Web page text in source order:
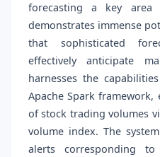
forecasting a key area
demonstrates immense
that sophisticated
effectively anticipate
harnesses the
Apache Spark
of stock trading volumes
volume index. The
alerts corresponding